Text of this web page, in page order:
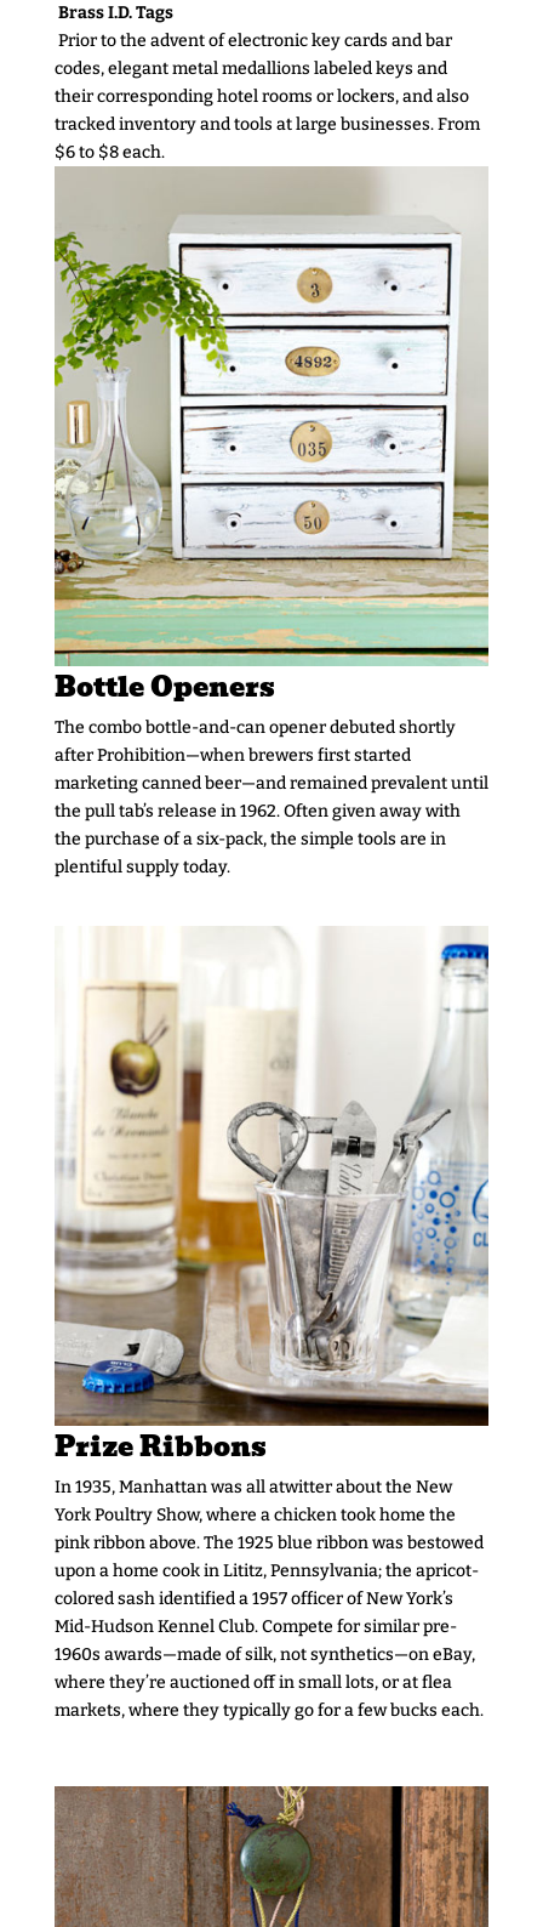
Brass I.D. Tags
Prior to the advent of electronic key cards and bar
codes, elegant metal medallions labeled keys and
their corresponding hotel rooms or lockers, and also
tracked inventory and tools at large businesses. From
$6 to $8 each.
Bottle Openers
The combo bottle-and-can opener debuted shortly
after Prohibition—when brewers first started
marketing canned beer—and remained prevalent until
the pull tab’s release in 1962. Often given away with
the purchase of a six-pack, the simple tools are in
plentiful supply today.
Prize Ribbons
In 1935, Manhattan was all atwitter about the New
York Poultry Show, where a chicken took home the
pink ribbon above. The 1925 blue ribbon was bestowed
upon a home cook in Lititz, Pennsylvania; the apricot-
colored sash identified a 1957 officer of New York’s
Mid-Hudson Kennel Club. Compete for similar pre-
1960s awards—made of silk, not synthetics—on eBay,
where they’re auctioned off in small lots, or at flea
markets, where they typically go for a few bucks each.